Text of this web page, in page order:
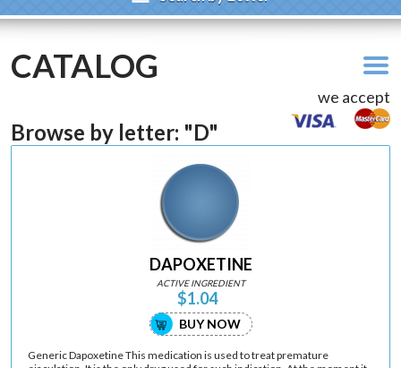
CATALOG
we accept
Browse by letter: "D"
DAPOXETINE
ACTIVE INGREDIENT
$1.04
BUY NOW
Generic Dapoxetine This medication is used to treat premature